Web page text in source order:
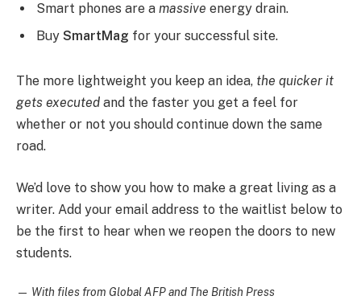
Smart phones are a massive energy drain.
Buy SmartMag for your successful site.
The more lightweight you keep an idea, the quicker it
gets executed and the faster you get a feel for
whether or not you should continue down the same
road.
We’d love to show you how to make a great living as a
writer. Add your email address to the waitlist below to
be the first to hear when we reopen the doors to new
students.
— With files from Global AFP and The British Press